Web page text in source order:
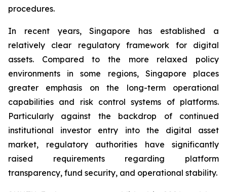
procedures.
In recent years, Singapore has established a
relatively clear regulatory framework for digital
assets. Compared to the more relaxed policy
environments in some regions, Singapore places
greater emphasis on the long-term operational
capabilities and risk control systems of platforms.
Particularly against the backdrop of continued
institutional investor entry into the digital asset
market, regulatory authorities have significantly
raised requirements regarding platform
transparency, fund security, and operational stability.